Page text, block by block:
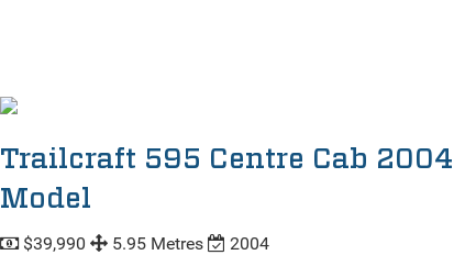
Trailcraft 595 Centre Cab 2004
Model
$39,990 5.95 Metres 2004